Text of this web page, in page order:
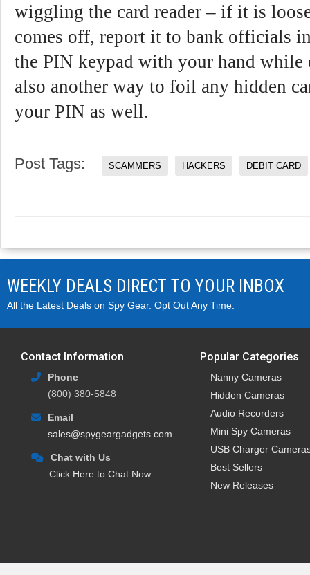
wiggling the card reader – if it is
comes off, report it to bank officials
the PIN keypad with your hand
also another way to foil any hidden
your PIN as well.
Post Tags: SCAMMERS HACKERS DEBIT CARD
WEEKLY DEALS DIRECT TO YOUR INBOX
All the Latest Deals on Spy Gear. Opt Out Any Time.
Contact Information
Phone
(800) 380-5848
Email
sales@spygeargadgets.com
Chat with Us
Click Here to Chat Now
Popular Categories
Nanny Cameras
Hidden Cameras
Audio Recorders
Mini Spy Cameras
USB Charger
Best Sellers
New Releases